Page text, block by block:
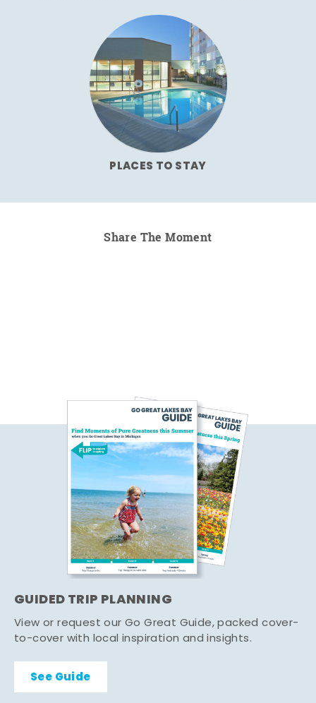
PLACES TO STAY
Share The Moment
GUIDED TRIP PLANNING
View or request our Go Great Guide, packed cover-
to-cover with local inspiration and insights.
See Guide